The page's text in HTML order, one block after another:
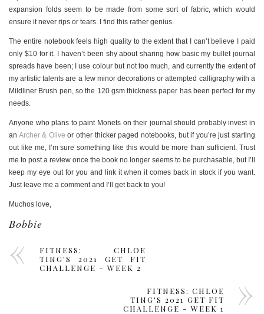
expansion folds seem to be made from some sort of fabric, which would
ensure it never rips or tears. I find this rather genius.
The entire notebook feels high quality to the extent that I can’t believe I paid
only $10 for it. I haven’t been shy about sharing how basic my bullet journal
spreads have been; I use colour but not too much, and currently the extent of
my artistic talents are a few minor decorations or attempted calligraphy with a
Mildliner Brush pen, so the 120 gsm thickness paper has been perfect for my
needs.
Anyone who plans to paint Monets on their journal should probably invest in
an Archer & Olive or other thicker paged notebooks, but if you’re just starting
out like me, I’m sure something like this would be more than sufficient. Trust
me to post a review once the book no longer seems to be purchasable, but I’ll
keep my eye out for you and link it when it comes back in stock if you want.
Just leave me a comment and I’ll get back to you!
Muchos love,
Bobbie
FITNESS: CHLOE
TING'S 2021 GET FIT
CHALLENGE - WEEK 2
FITNESS: CHLOE
TING'S 2021 GET FIT
CHALLENGE - WEEK 1